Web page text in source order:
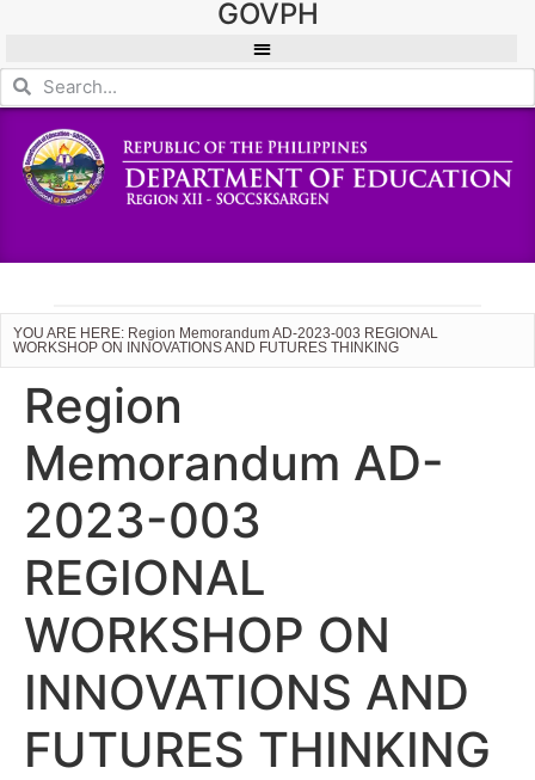
GOVPH
YOU ARE HERE: Region Memorandum AD-2023-003 REGIONAL
WORKSHOP ON INNOVATIONS AND FUTURES THINKING
Region
Memorandum AD-
2023-003
REGIONAL
WORKSHOP ON
INNOVATIONS AND
FUTURES THINKING